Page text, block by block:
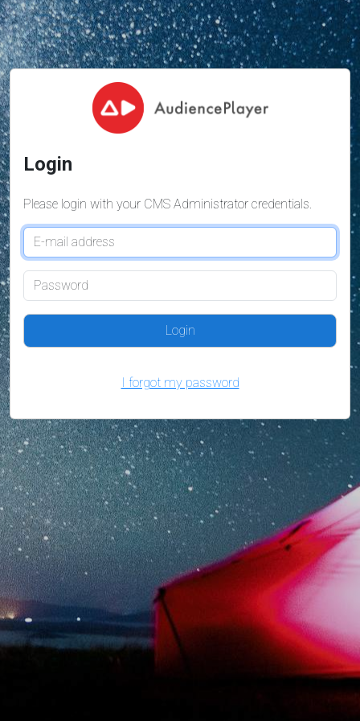
Login
Please login with your CMS Administrator credentials.
Login
I forgot my password